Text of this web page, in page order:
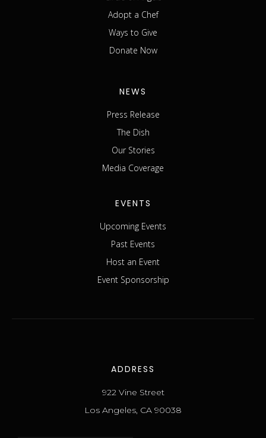
Adopt a Chef
Ways to Give
Donate Now
NEWS
Press Release
The Dish
Our Stories
Media Coverage
EVENTS
Upcoming Events
Past Events
Host an Event
Event Sponsorship
ADDRESS
922 Vine Street
Los Angeles, CA 90038